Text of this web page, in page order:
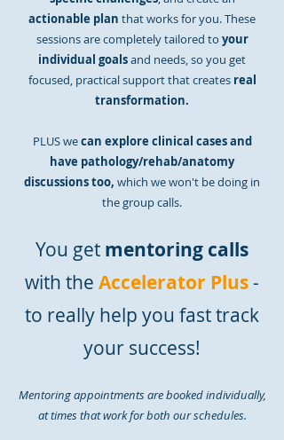
actionable plan that works for you. These
sessions are completely tailored to your
individual goalsand needs, so you get
focused, practical support that creates real
transformation.
PLUS wecan explore clinical cases and
have pathology/rehab/anatomy
discussions too, which we won't be doing in
the group calls.
You get mentoring calls
with the Accelerator Plus-
to really help you fast track
your success!
Mentoring appointments are booked individually,
at times that work for both our schedules.